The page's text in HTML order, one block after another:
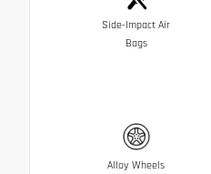
Side-Impact Air
Bags
Alloy Wheels